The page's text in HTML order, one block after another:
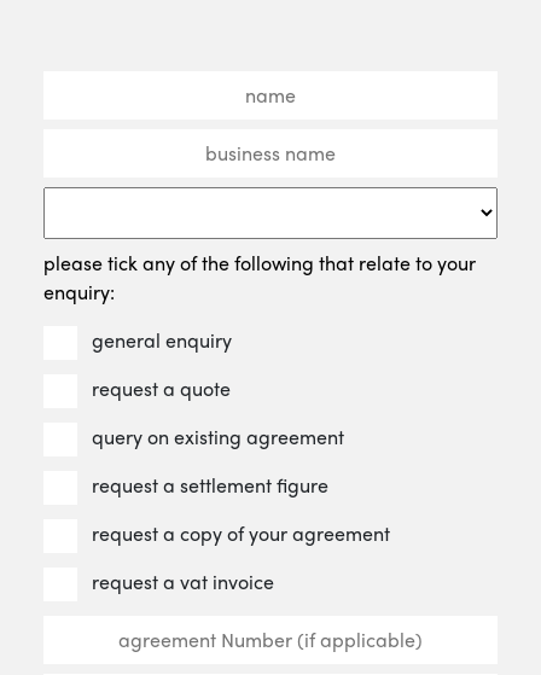
please tick any of the following that relate to your
enquiry:
general enquiry
request a quote
query on existing agreement
request a settlement figure
request a copy of your agreement
request a vat invoice